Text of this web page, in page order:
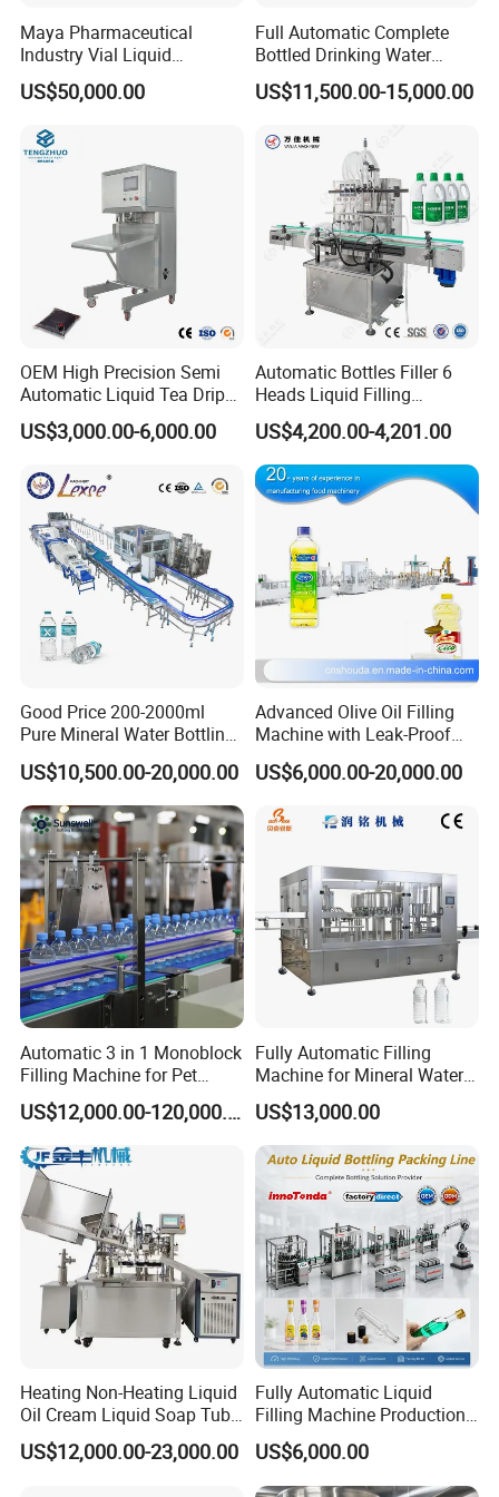
Contact us
Shanghai Guangzhi Antomation Equipment Co.Ltd
Postcode:201612
No.409,Xintuo Road,Indusrial Zone,Songjiang
District,Shanghai
Our Advantages
Maya Pharmaceutical
Industry Vial Liquid
Washing Filling Stoppering
Capping Machine Vial Bottle
Sterile Isolation System
US$50,000.00
Full Automatic Complete
Bottled Drinking Water
Production Line Mineral
Water Filling Machine
US$11,500.00-15,000.00
OEM High Precision Semi
Automatic Liquid Tea Drip
Coffee Bag Filling Machine
US$3,000.00-6,000.00
Automatic Bottles Filler 6
Heads Liquid Filling
Machine.
US$4,200.00-4,201.00
Good Price 200-2000ml
Pure Mineral Water Bottling
Filling Machine for Pet
Bottle
US$10,500.00-20,000.00
Advanced Olive Oil Filling
Machine with Leak-Proof
Technology
US$6,000.00-20,000.00
Automatic 3 in 1 Monoblock
Filling Machine for Pet
Bottle Water
US$12,000.00-120,000.00
Fully Automatic Filling
Machine for Mineral Water
Purified Water Soda
Beverage Juice
US$13,000.00
Heating Non-Heating Liquid
Oil Cream Liquid Soap Tube
Filling Machine Fully
Automatic Lotion Filling
US$12,000.00-23,000.00
Fully Automatic Liquid
Filling Machine Production
Line for Juice, Yogurt,
Beverages, Cooking Oil,
Wine, Jam, Olive Oil, and
US$6,000.00